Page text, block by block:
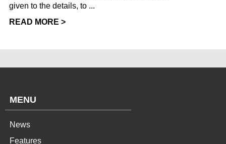
given to the details, to ...
READ MORE >
MENU
News
Features